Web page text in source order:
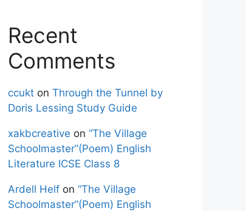
Recent
Comments
ccukt on Through the Tunnel by
Doris Lessing Study Guide
xakbcreative on “The Village
Schoolmaster”(Poem) English
Literature ICSE Class 8
Ardell Helf on “The Village
Schoolmaster”(Poem) English